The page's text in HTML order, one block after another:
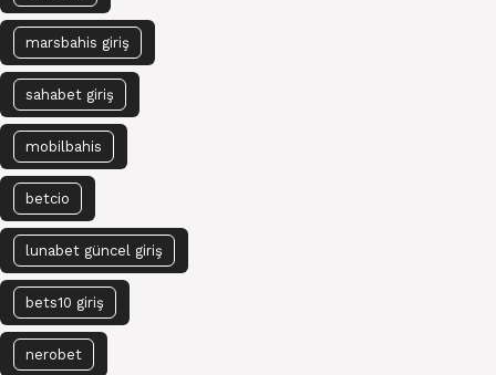
marsbahis giriş
sahabet giriş
mobilbahis
betcio
lunabet güncel giriş
bets10 giriş
nerobet